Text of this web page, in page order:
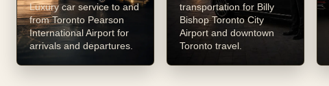
Luxury car service to and
from Toronto Pearson
International Airport for
arrivals and departures.
transportation for Billy
Bishop Toronto City
Airport and downtown
Toronto travel.